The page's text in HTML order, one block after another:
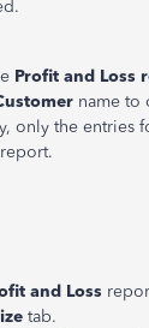
Profit and Loss
name to
only the entries
and Loss
tab.